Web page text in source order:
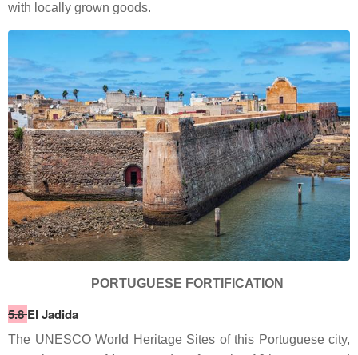
with locally grown goods.
PORTUGUESE FORTIFICATION
5.8El Jadida
The UNESCO World Heritage Sites of this Portuguese city,